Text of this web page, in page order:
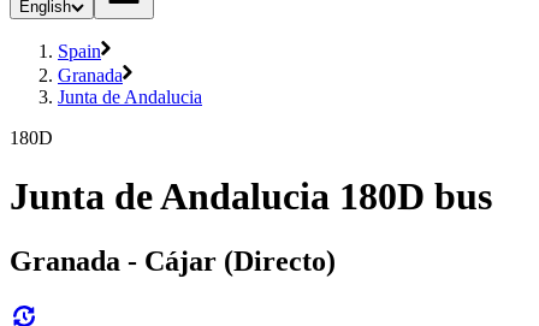
English
Spain
Granada
Junta de Andalucia
180D
Junta de Andalucia 180D bus
Granada - Cájar (Directo)